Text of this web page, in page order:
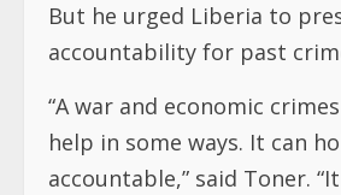
But he urged Liberia to
accountability for past
“A war and economic
help in some ways. It can
accountable,” said Toner.